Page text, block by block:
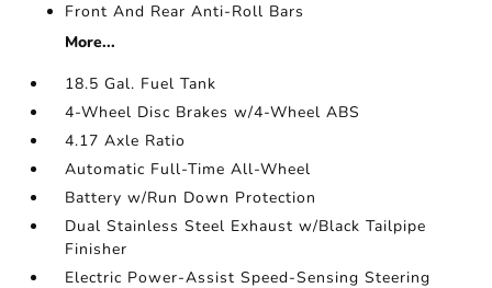
Front And Rear Anti-Roll Bars
More...
18.5 Gal. Fuel Tank
4-Wheel Disc Brakes w/4-Wheel ABS
4.17 Axle Ratio
Automatic Full-Time All-Wheel
Battery w/Run Down Protection
Dual Stainless Steel Exhaust w/Black Tailpipe
Finisher
Electric Power-Assist Speed-Sensing Steering